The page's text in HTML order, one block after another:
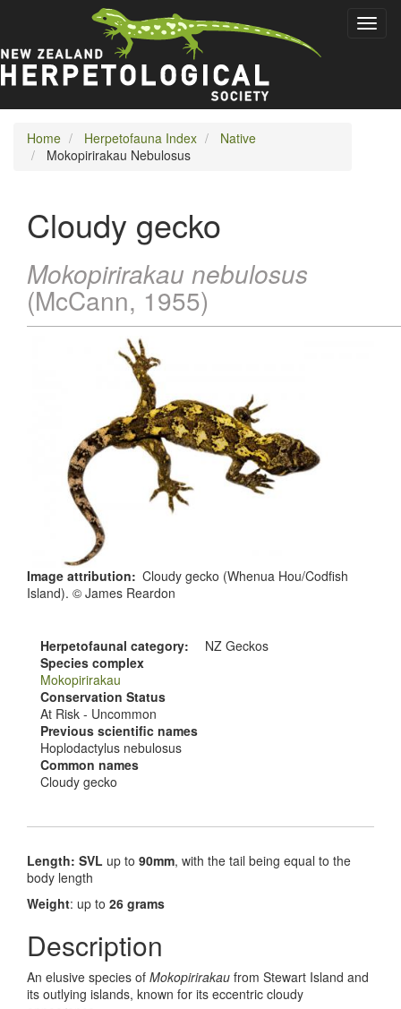
content
Home Herpetofauna Index
Native
Mokopirirakau Nebulosus
Cloudy gecko
Mokopirirakau nebulosus
(McCann, 1955)
Image attribution
Cloudy gecko (Whenua Hou/Codfish
Island). © James Reardon
Herpetofaunal category
NZ Geckos
Species complex
Mokopirirakau
Conservation Status
At Risk - Uncommon
Previous scientific names
Hoplodactylus nebulosus
Common names
Cloudy gecko
Length: SVL up to 90mm, with the tail being equal to the
body length
Weight: up to 26 grams
Description
An elusive species of Mokopirirakau from Stewart Island and
its outlying islands, known for its eccentric cloudy